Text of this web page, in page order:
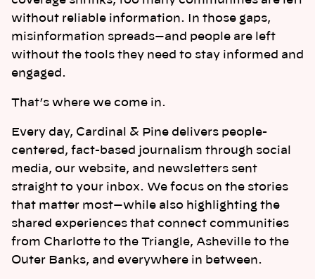
without reliable information. In those gaps,
misinformation spreads—and people are left
without the tools they need to stay informed and
engaged.
That’s where we come in.
Every day, Cardinal & Pine delivers people-
centered, fact-based journalism through social
media, our website, and newsletters sent
straight to your inbox. We focus on the stories
that matter most—while also highlighting the
shared experiences that connect communities
from Charlotte to the Triangle, Asheville to the
Outer Banks, and everywhere in between.